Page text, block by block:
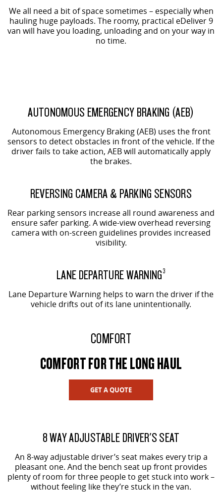
We all need a bit of space sometimes – especially when
hauling huge payloads. The roomy, practical eDeliver 9
van will have you loading, unloading and on your way in
no time.
AUTONOMOUS EMERGENCY BRAKING (AEB)
Autonomous Emergency Braking (AEB) uses the front
sensors to detect obstacles in front of the vehicle. If the
driver fails to take action, AEB will automatically apply
the brakes.
REVERSING CAMERA & PARKING SENSORS
Rear parking sensors increase all round awareness and
ensure safer parking. A wide-view overhead reversing
camera with on-screen guidelines provides increased
visibility.
LANE DEPARTURE WARNING3
Lane Departure Warning helps to warn the driver if the
vehicle drifts out of its lane unintentionally.
COMFORT
COMFORT FOR THE LONG HAUL
GET A QUOTE
8 WAY ADJUSTABLE DRIVER'S SEAT
An 8-way adjustable driver’s seat makes every trip a
pleasant one. And the bench seat up front provides
plenty of room for three people to get stuck into work –
without feeling like they’re stuck in the van.